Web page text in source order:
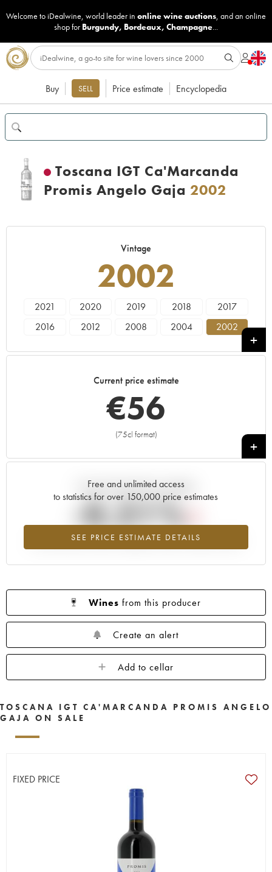
Welcome to iDealwine, world leader in online wine auctions, and an online
shop for Burgundy, Bordeaux, Champagne...
Buy SELL Price estimate Encyclopedia
Toscana IGT Ca'Marcanda
Promis Angelo Gaja 2002
Vintage
2002
2021 2020 2019 2018
2017
2016
2012 2008 2004 2002
Current price estimate
€56
(75cl format)
+
Free and unlimited access
to statistics for over 150,000 price estimates
SEE PRICE ESTIMATE DETAILS
Current trend of price estimate
-0.21%
Lowest trend for the 2002 vintage from 2026 in relation to 2025
Wines from this producer
Create an alert
Add to cellar
TOSCANA IGT CA'MARCANDA PROMIS ANGELO
GAJA ON SALE
FIXED PRICE